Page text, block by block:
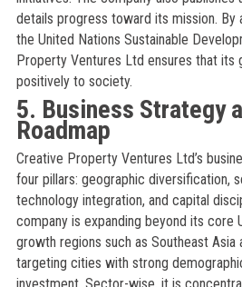
details progress toward its mission. By
the United Nations Sustainable
Property Ventures Ltd ensures that its
positively to society.
5. Business Strategy
Roadmap
Creative Property Ventures Ltd’s
four pillars: geographic diversification,
technology integration, and capital
company is expanding beyond its core
growth regions such as Southeast Asia
targeting cities with strong